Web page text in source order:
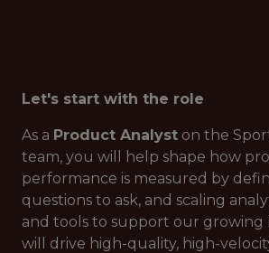
Let's start with the role
As a Product Analyst on the
team, you will help shape how
performance is measured by
questions to ask, and scaling
and tools to support our growing
will drive high-quality, high-